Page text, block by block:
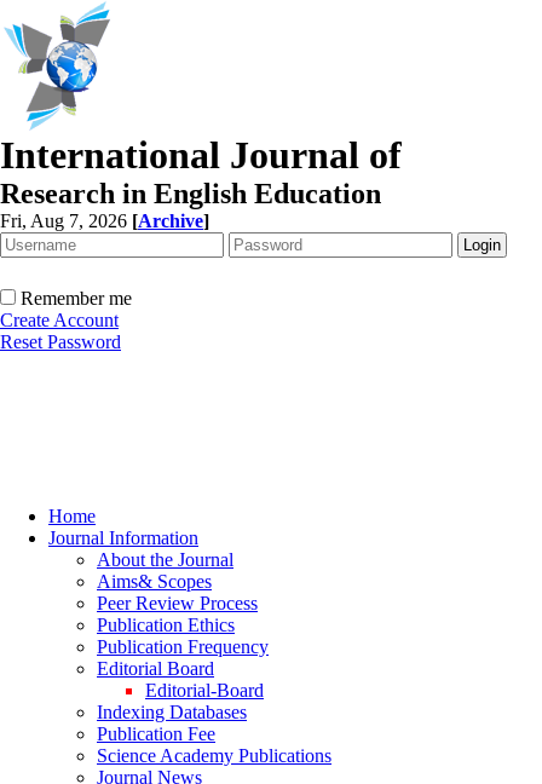
International Journal of
Research in English Education
Fri, Aug 7, 2026 [Archive]
Remember me
Create Account
Reset Password
Home
Journal Information
About the Journal
Aims& Scopes
Peer Review Process
Publication Ethics
Publication Frequency
Editorial Board
Editorial-Board
Indexing Databases
Publication Fee
Science Academy Publications
Journal News